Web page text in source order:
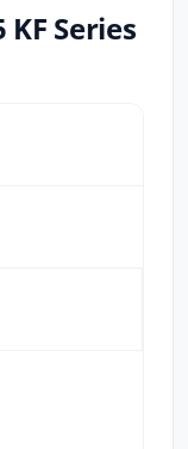
KF Series